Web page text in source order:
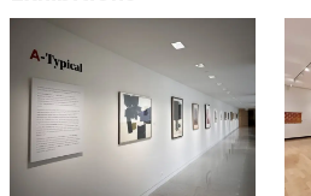
Level,” The Buffalo News, Feb. 20,
“Artist Statement,” Burchfield
“Artist Statement,”Burchfield
[4]Barbara O’Brien, “Hamburg’s
46 Years as Librarian,” The Buffalo